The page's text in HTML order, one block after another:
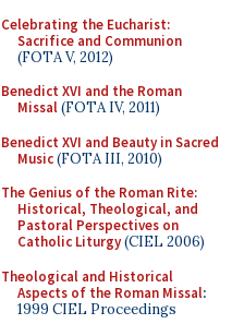
Celebrating the Eucharist:
Sacrifice and Communion
(FOTA V, 2012)
Benedict XVI and the Roman
Missal(FOTA IV, 2011)
Benedict XVI and Beauty in Sacred
Music(FOTA III, 2010)
The Genius of the Roman Rite:
Historical, Theological, and
Pastoral Perspectives on
Catholic Liturgy(CIEL 2006)
Theological and Historical
Aspects of the Roman Missal:
1999 CIEL Proceedings